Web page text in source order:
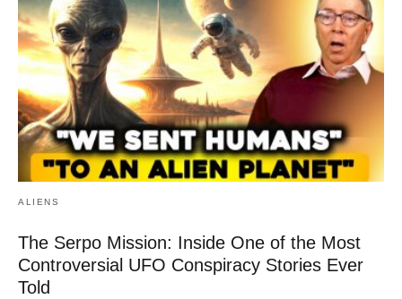
ALIENS
The Serpo Mission: Inside One of the Most
Controversial UFO Conspiracy Stories Ever
Told